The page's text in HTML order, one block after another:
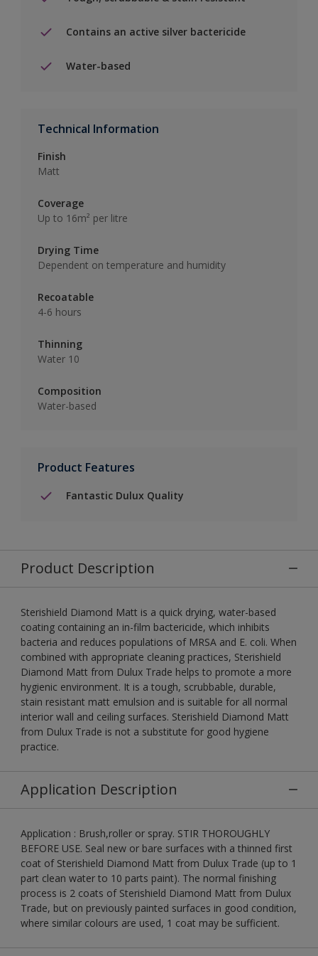
Contains an active silver bactericide
Water-based
Technical Information
Finish
Matt
Coverage
Up to 16m² per litre
Drying Time
Dependent on temperature and humidity
Recoatable
4-6 hours
Thinning
Water 10
Composition
Water-based
Product Features
Fantastic Dulux Quality
Product Description
Sterishield Diamond Matt is a quick drying, water-based
coating containing an in-film bactericide, which inhibits
bacteria and reduces populations of MRSA and E. coli. When
combined with appropriate cleaning practices, Sterishield
Diamond Matt from Dulux Trade helps to promote a more
hygienic environment. It is a tough, scrubbable, durable,
stain resistant matt emulsion and is suitable for all normal
interior wall and ceiling surfaces. Sterishield Diamond Matt
from Dulux Trade is not a substitute for good hygiene
practice.
Application Description
Application : Brush,roller or spray. STIR THOROUGHLY
BEFORE USE. Seal new or bare surfaces with a thinned first
coat of Sterishield Diamond Matt from Dulux Trade (up to 1
part clean water to 10 parts paint). The normal finishing
process is 2 coats of Sterishield Diamond Matt from Dulux
Trade, but on previously painted surfaces in good condition,
where similar colours are used, 1 coat may be sufficient.